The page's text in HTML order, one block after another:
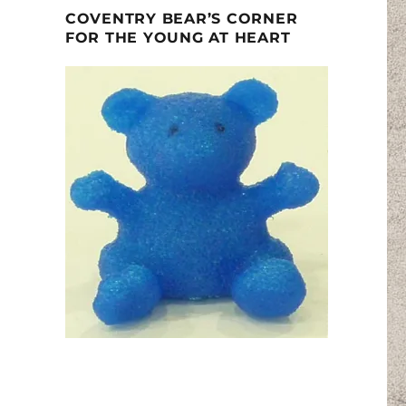
COVENTRY BEAR’S CORNER
FOR THE YOUNG AT HEART